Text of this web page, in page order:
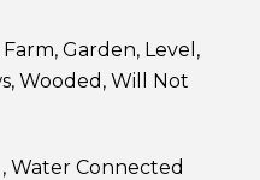
Garden, Level,
Wooded, Will Not
Water Connected